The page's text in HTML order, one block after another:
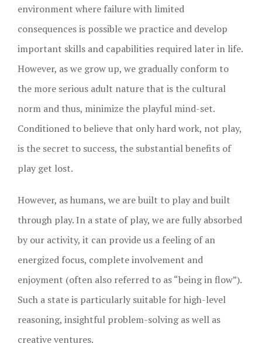
environment where failure with limited
consequences is possible we practice and develop
important skills and capabilities required later in life.
However, as we grow up, we gradually conform to
the more serious adult nature that is the cultural
norm and thus, minimize the playful mind-set.
Conditioned to believe that only hard work, not play,
is the secret to success, the substantial benefits of
play get lost.
However, as humans, we are built to play and built
through play. In a state of play, we are fully absorbed
by our activity, it can provide us a feeling of an
energized focus, complete involvement and
enjoyment (often also referred to as “being in flow”).
Such a state is particularly suitable for high-level
reasoning, insightful problem-solving as well as
creative ventures.